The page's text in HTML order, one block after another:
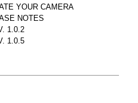
YOUR CAMERA
NOTES
1.0.2
1.0.5